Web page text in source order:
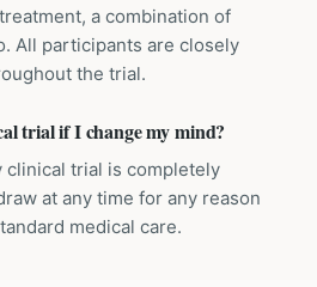
a combination of
All participants are closely
the trial.
trial if I change my mind?
clinical trial is completely
at any time for any reason
medical care.